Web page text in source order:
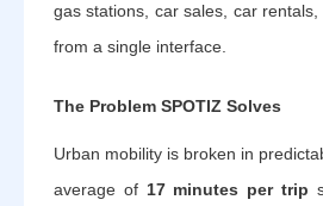
gas stations, car sales, car
from a single interface.
The Problem SPOTIZ Solves
Urban mobility is broken in
average of 17 minutes per trip